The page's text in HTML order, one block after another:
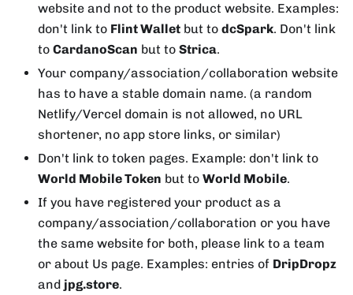
website and not to the product website. Examples:
don't link to Flint Wallet but to dcSpark. Don't link
to CardanoScan but to Strica.
Your company/association/collaboration website
has to have a stable domain name. (a random
Netlify/Vercel domain is not allowed, no URL
shortener, no app store links, or similar)
Don't link to token pages. Example: don't link to
World Mobile Token but to World Mobile.
If you have registered your product as a
company/association/collaboration or you have
the same website for both, please link to a team
or about Us page. Examples: entries of DripDropz
and jpg.store.